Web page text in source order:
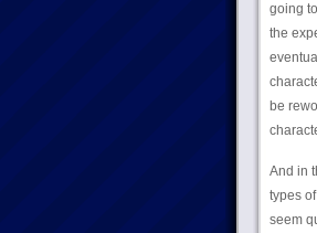
going
the
be
And in
types
seem